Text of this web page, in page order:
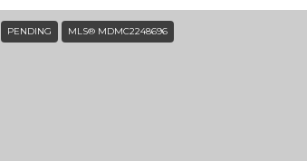
PENDING MLS® MDMC2248696